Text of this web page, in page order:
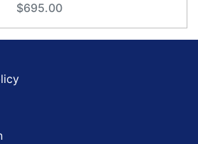
$695.00